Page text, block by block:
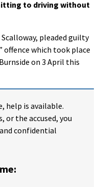
to driving without
pleaded guilty
which took place
on 3 April this
help is available.
or the accused, you
confidential